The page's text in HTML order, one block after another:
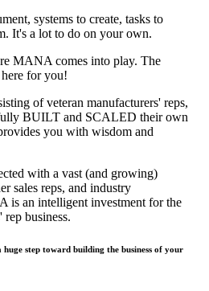
systems to create, tasks to
It's a lot to do on your own.
MANA comes into play. The
for you!
of veteran manufacturers' reps,
BUILT and SCALED their own
you with wisdom and
with a vast (and growing)
sales reps, and industry
is an intelligent investment for the
business.
step toward building the business of your